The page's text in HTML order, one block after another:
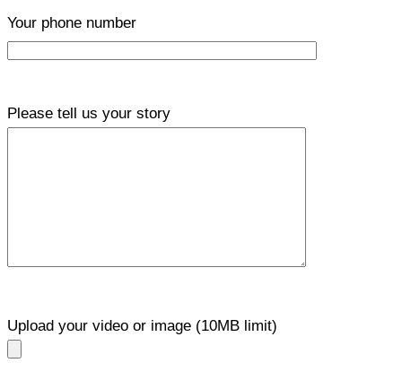
Your phone number
Please tell us your story
Upload your video or image (10MB limit)